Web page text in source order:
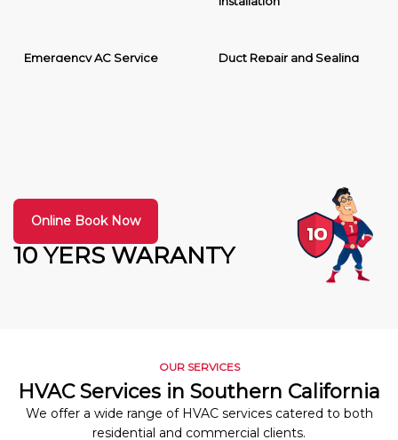
Emergency AC Service Duct Repair and Sealing
10 YERS WARANTY
Online Book Now
OUR SERVICES
HVAC Services in Southern California
We offer a wide range of HVAC services catered to both
residential and commercial clients.